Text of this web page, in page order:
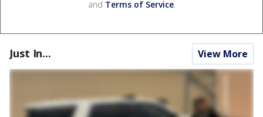
and Terms of Service.
Just In... View More